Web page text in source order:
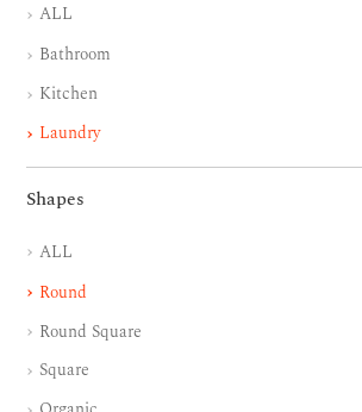
ALL
Bathroom
Kitchen
Laundry
Shapes
ALL
Round
Round Square
Square